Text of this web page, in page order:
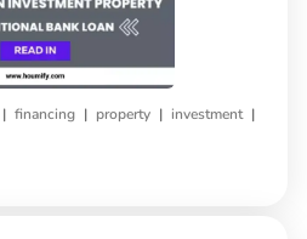
| financing | property | investment |